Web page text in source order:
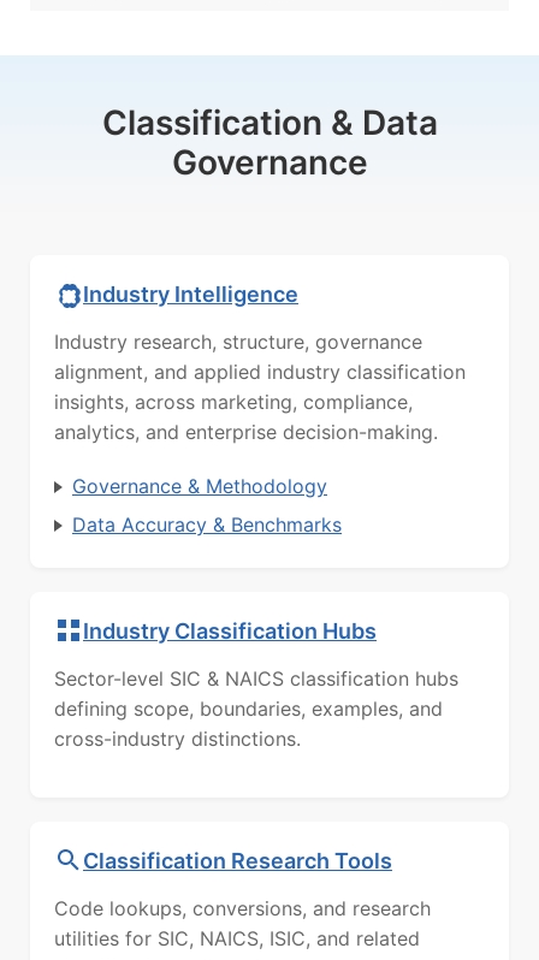
Classification & Data
Governance
Industry Intelligence
Industry research, structure, governance
alignment, and applied industry classification
insights, across marketing, compliance,
analytics, and enterprise decision-making.
Governance & Methodology
Data Accuracy & Benchmarks
Industry Classification Hubs
Sector-level SIC & NAICS classification hubs
defining scope, boundaries, examples, and
cross-industry distinctions.
Classification Research Tools
Code lookups, conversions, and research
utilities for SIC, NAICS, ISIC, and related